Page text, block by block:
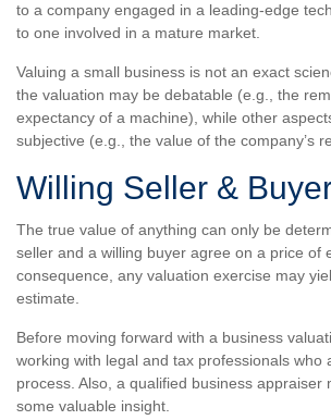
to a company engaged in a leading-edge
to one involved in a mature market.
Valuing a small business is not an exact
the valuation may be debatable (e.g., the
expectancy of a machine), while other
subjective (e.g., the value of the company’s
Willing Seller &
The true value of anything can only be
seller and a willing buyer agree on a price of
consequence, any valuation exercise may
estimate.
Before moving forward with a business
working with legal and tax professionals who
process. Also, a qualified business appraiser
some valuable insight.